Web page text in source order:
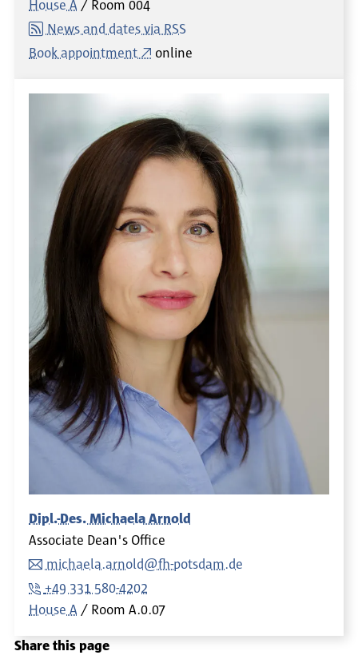
House A Room 004
News and dates via RSS
Book appointment
online
Dipl.-Des. Michaela Arnold
Associate Dean's Office
michaela.arnold@fh-potsdam.de
+49 331 580-4202
House A
Room A.0.07
Share this page